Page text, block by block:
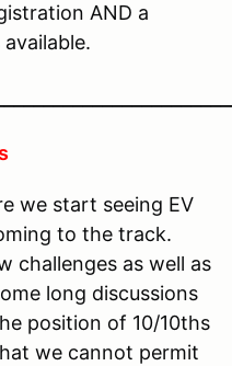
AND a
we start seeing EV
to the track.
challenges as well as
long discussions
position of 10/10ths
we cannot permit